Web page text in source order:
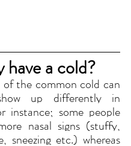
have a cold?
of the common cold can
up differently in
instance; some people
nasal signs (stuffy,
sneezing etc.) whereas